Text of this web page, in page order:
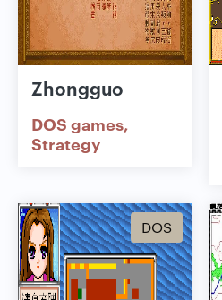
Zhongguo
DOS games
Strategy
DOS